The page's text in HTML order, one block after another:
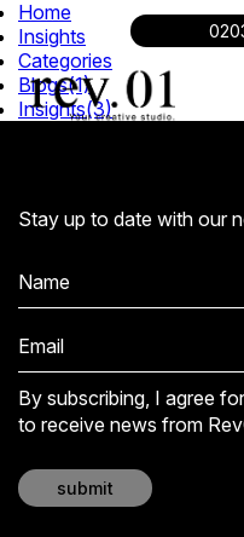
About
Work
Insights
Video Production
0203 480 7652
Home
Insights
Categories
Blogs(1)
Insights(3)
Stay up to date with our
By subscribing, I agree
to receive news from
submit